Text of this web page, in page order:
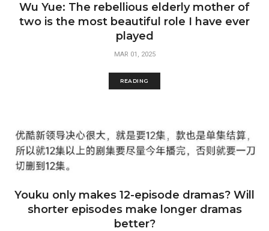
Wu Yue: The rebellious elderly mother of
two is the most beautiful role I have ever
played
MAR 01, 2025
READING
Youku only makes 12-episode dramas? Will
shorter episodes make longer dramas
better?